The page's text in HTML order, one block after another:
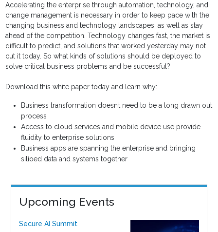
Accelerating the enterprise through automation, technology, and
change management is necessary in order to keep pace with the
changing business and technology landscapes, as well as stay
ahead of the competition. Technology changes fast, the market is
difficult to predict, and solutions that worked yesterday may not
cut it today. So what kinds of solutions should be deployed to
solve critical business problems and be successful?
Download this white paper today and learn why:
Business transformation doesn’t need to be a long drawn out
process
Access to cloud services and mobile device use provide
fluidity to enterprise solutions
Business apps are spanning the enterprise and bringing
silioed data and systems together
Upcoming Events
Secure AI Summit